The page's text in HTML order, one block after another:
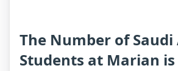
The Number of
Students at Marian